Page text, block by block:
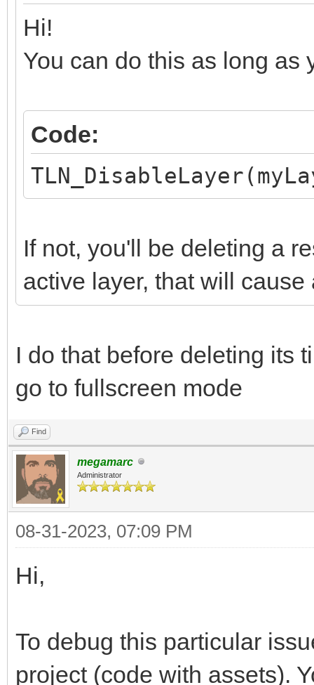
Hi!
You can do this as long as
Code:
If not, you'll be deleting a
active layer, that will
I do that before deleting its
go to fullscreen mode
Find
megamarc
Administrator
08-31-2023, 07:09 PM
Hi,
To debug this particular
project (code with assets).